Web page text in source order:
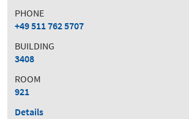
PHONE
+49 511 762 5707
BUILDING
3408
ROOM
921
Details